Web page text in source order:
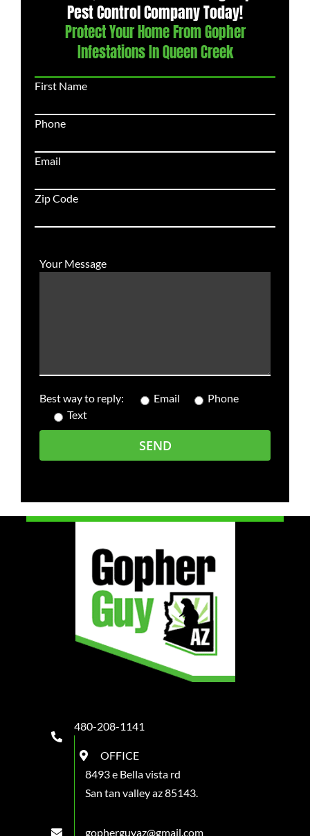
Pest Control Company Today!
Protect Your Home From Gopher
Infestations In Queen Creek
First Name
Phone
Email
Zip Code
Your Message
Best way to reply: Email
Phone
Text
480-208-1141
OFFICE
8493 e Bella vista rd
San tan valley az 85143.
gopherguyaz@gmail.com